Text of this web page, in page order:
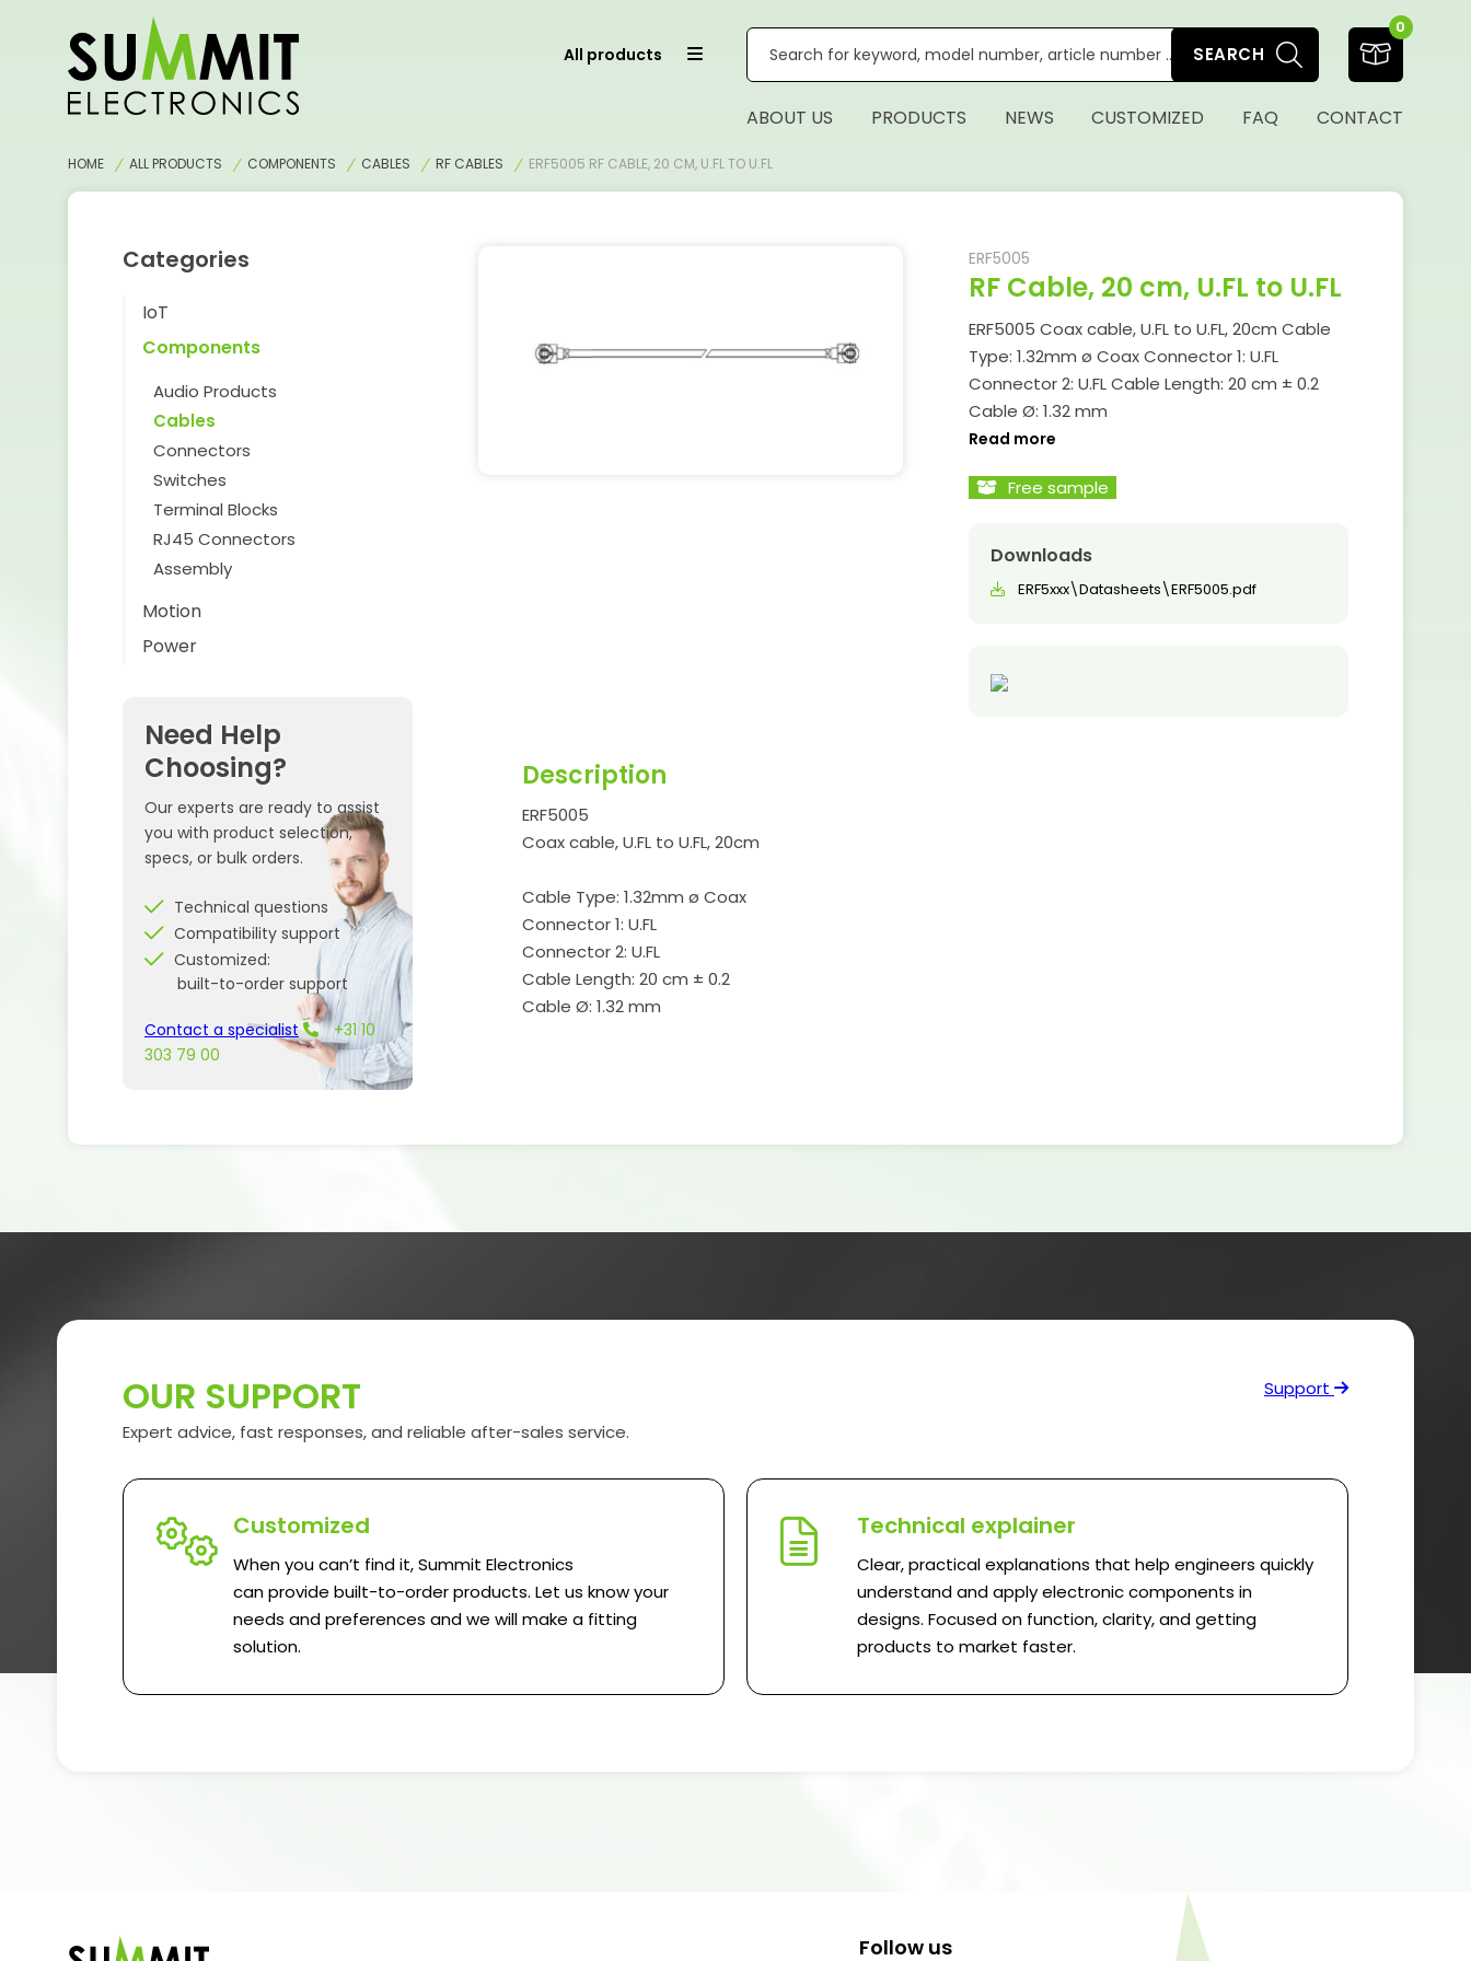
All products SEARCH
0
ABOUT US PRODUCTS NEWS CUSTOMIZED FAQ CONTACT
HOME ALL PRODUCTS COMPONENTS CABLES RF CABLES ERF5005 RF CABLE, 20 CM, U.FL TO U.FL
ERF5005
RF Cable, 20 cm, U.FL to U.FL
ERF5005 Coax cable, U.FL to U.FL, 20cm Cable
Type: 1.32mm ø Coax Connector 1: U.FL
Connector 2: U.FL Cable Length: 20 cm ± 0.2
Cable Ø: 1.32 mm
Read more
Free sample
Downloads
ERF5xxx\Datasheets\ERF5005.pdf
Description
ERF5005
Coax cable, U.FL to U.FL, 20cm
Cable Type: 1.32mm ø Coax
Connector 1: U.FL
Connector 2: U.FL
Cable Length: 20 cm ± 0.2
Cable Ø: 1.32 mm
Categories
IoT
Components
Audio Products
Cables
Connectors
Switches
Terminal Blocks
RJ45 Connectors
Assembly
Motion
Power
Need Help
Choosing?
Our experts are ready to assist
you with product selection,
specs, or bulk orders.
Technical questions
Compatibility support
Customized:
built-to-order support
Contact a specialist
+31 10
303 79 00
Support
OUR SUPPORT
Expert advice, fast responses, and reliable after-sales service.
Customized
When you can’t find it, Summit Electronics
can provide built-to-order products. Let us know your
needs and preferences and we will make a fitting
solution.
Technical explainer
Clear, practical explanations that help engineers quickly
understand and apply electronic components in
designs. Focused on function, clarity, and getting
products to market faster.
Follow us